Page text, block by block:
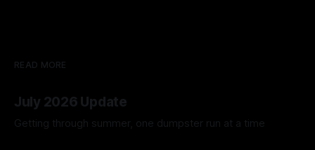
READ MORE
July 2026 Update
Getting through summer, one dumpster run at a time